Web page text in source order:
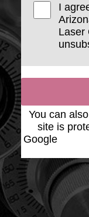
I
Laser
You can
site is
Google